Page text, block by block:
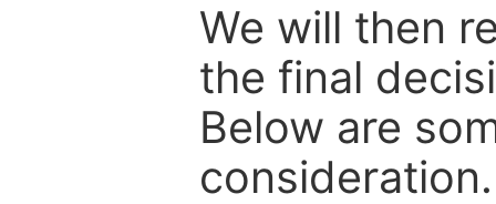
We will then
the final
Below are
consideration.